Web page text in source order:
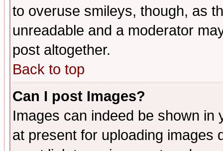
to overuse smileys, though, as
unreadable and a moderator
post altogether.
Back to top
Can I post Images?
Images can indeed be shown in
at present for uploading images